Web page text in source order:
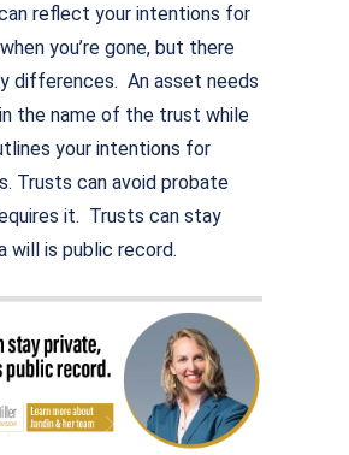
reflect your intentions for
you’re gone, but there
differences. An asset needs
the name of the trust while
your intentions for
Trusts can avoid probate
it. Trusts can stay
will is public record.